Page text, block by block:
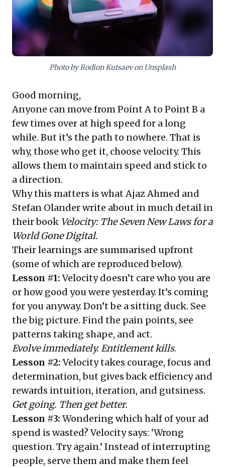
shift offers a vital framework for sustained relevance
and impact in a rapidly changing world.
Photo by Rodion Kutsaev on Unsplash
Good morning,
Anyone can move from Point A to Point B a
few times over at high speed for a long
while. But it’s the path to nowhere. That is
why, those who get it, choose velocity. This
allows them to maintain speed and stick to
a direction.
Why this matters is what Ajaz Ahmed and
Stefan Olander write about in much detail in
their book Velocity: The Seven New Laws for a
World Gone Digital.
Their learnings are summarised upfront
(some of which are reproduced below).
Lesson #1:Velocity doesn’t care who you are
or how good you were yesterday. It’s coming
for you anyway. Don’t be a sitting duck. See
the big picture. Find the pain points, see
patterns taking shape, and act.
Evolve immediately. Entitlement kills.
Lesson #2:Velocity takes courage, focus and
determination, but gives back efficiency and
rewards intuition, iteration, and gutsiness.
Get going. Then get better.
Lesson #3: Wondering which half of your ad
spend is wasted? Velocity says: ‘Wrong
question. Try again.’ Instead of interrupting
people, serve them and make them feel